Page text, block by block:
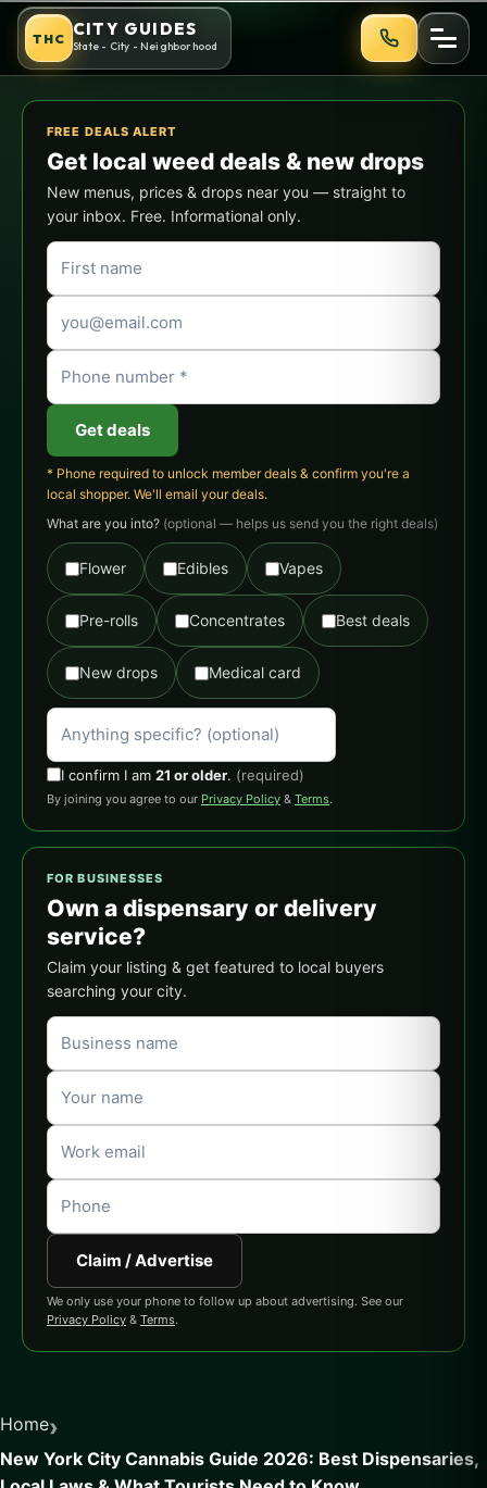
New York City Cannabis
Skip
content
THC CITY GUIDES
State - City - Neighborhood
FREE DEALS ALERT
Get local weed deals & new drops
New menus, prices & drops near you — straight to
your inbox. Free. Informational only.
Get deals
* Phone required to unlock member deals & confirm you're a
local shopper. We'll email your deals.
What are you into? (optional — helps us send you the right deals)
Flower Edibles Vapes
Pre-rolls Concentrates Best deals
New drops Medical card
I confirm I am 21 or older. (required)
By joining you agree to our Privacy Policy & Terms.
FOR BUSINESSES
Own a dispensary or delivery
service?
Claim your listing & get featured to local buyers
searching your city.
Claim / Advertise
We only use your phone to follow up about advertising. See our
Privacy Policy & Terms.
Home›
New York City Cannabis Guide 2026: Best Dispensaries,